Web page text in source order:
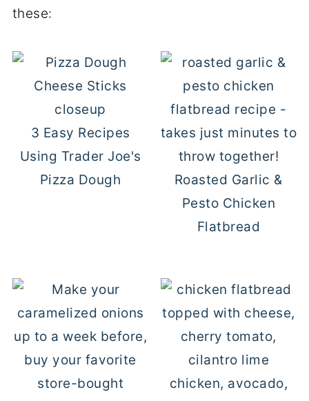
these:
3 Easy Recipes
Using Trader Joe's
Pizza Dough
Roasted Garlic &
Pesto Chicken
Flatbread